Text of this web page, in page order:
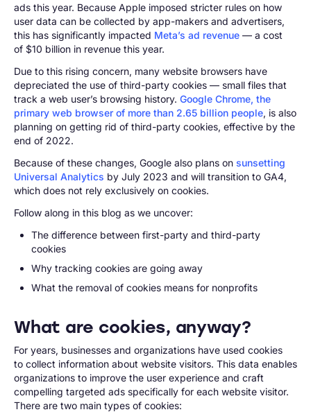
ads this year. Because Apple imposed stricter rules on how
user data can be collected by app-makers and advertisers,
this has significantly impacted Meta’s ad revenue — a cost
of $10 billion in revenue this year.
Due to this rising concern, many website browsers have
depreciated the use of third-party cookies — small files that
track a web user’s browsing history. Google Chrome, the
primary web browser of more than 2.65 billion people, is also
planning on getting rid of third-party cookies, effective by the
end of 2022.
Because of these changes, Google also plans on sunsetting
Universal Analytics by July 2023 and will transition to GA4,
which does not rely exclusively on cookies.
Follow along in this blog as we uncover:
The difference between first-party and third-party
cookies
Why tracking cookies are going away
What the removal of cookies means for nonprofits
What are cookies, anyway?
For years, businesses and organizations have used cookies
to collect information about website visitors. This data enables
organizations to improve the user experience and craft
compelling targeted ads specifically for each website visitor.
There are two main types of cookies: